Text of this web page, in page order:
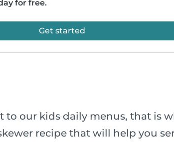
for free.
Get started
our kids daily menus, that is
recipe that will help you